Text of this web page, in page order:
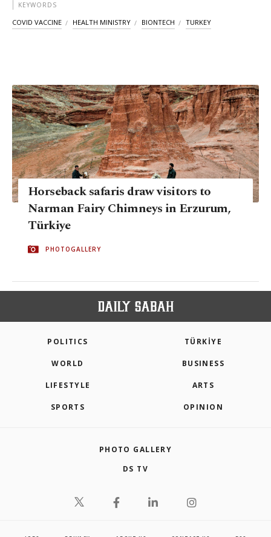
KEYWORDS
COVID VACCINE HEALTH MINISTRY BIONTECH TURKEY
Horseback safaris draw visitors to
Narman Fairy Chimneys in Erzurum,
Türkiye
PHOTOGALLERY
POLITICS TÜRKİYE
WORLD BUSINESS
LIFESTYLE ARTS
SPORTS OPINION
PHOTO GALLERY
DS TV